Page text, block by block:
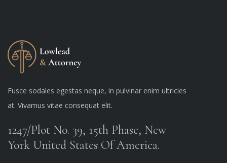
Fusce sodales egestas neque, in pulvinar enim ultricies
at. Vivamus vitae consequat elit.
1247/Plot No. 39, 15th Phase, New
York United States Of America.